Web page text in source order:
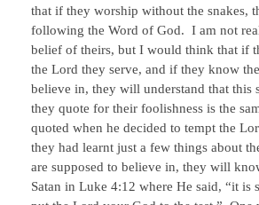
that if they worship without the snakes,
following the Word of God. I am not
belief of theirs, but I would think that if
the Lord they serve, and if they know
believe in, they will understand that this
they quote for their foolishness is the
quoted when he decided to tempt the
they had learnt just a few things about
are supposed to believe in, they will
Satan in Luke 4:12 where He said, “it is